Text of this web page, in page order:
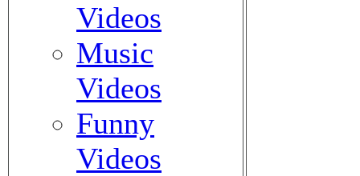
Videos
Music
Videos
Funny
Videos